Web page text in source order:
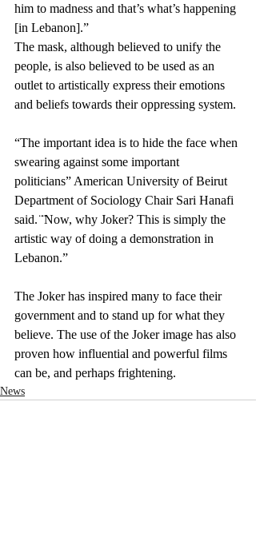
him to madness and that’s what’s happening
[in Lebanon].”
The mask, although believed to unify the
people, is also believed to be used as an
outlet to artistically express their emotions
and beliefs towards their oppressing system.
“The important idea is to hide the face when
swearing against some important
politicians” American University of Beirut
Department of Sociology Chair Sari Hanafi
said. ̈ ̈Now, why Joker? This is simply the
artistic way of doing a demonstration in
Lebanon.”
The Joker has inspired many to face their
government and to stand up for what they
believe. The use of the Joker image has also
proven how influential and powerful films
can be, and perhaps frightening.
News